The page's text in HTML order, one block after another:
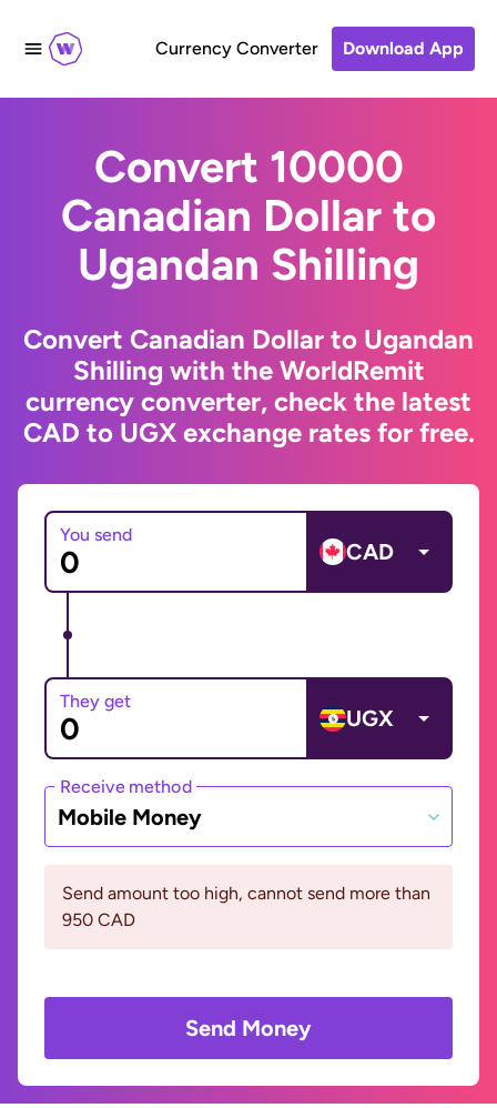
Currency Converter Download App
Convert 10000
Canadian Dollar to
Ugandan Shilling
Convert Canadian Dollar to Ugandan
Shilling with the WorldRemit
currency converter, check the latest
CAD to UGX exchange rates for free.
You send
CAD
They get
UGX
Receive method
Mobile Money
Send amount too high, cannot send more than
950 CAD
Send Money